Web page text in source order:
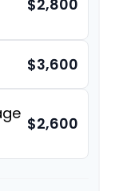
$2,800
$3,600
$2,600